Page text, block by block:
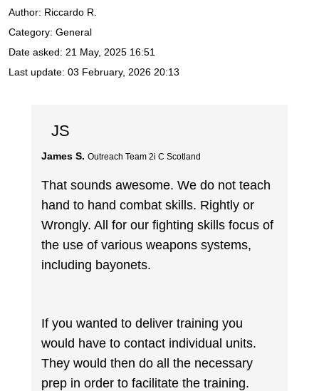
Author: Riccardo R.
Category: General
Date asked: 21 May, 2025 16:51
Last update: 03 February, 2026 20:13
JS
James S. Outreach Team 2i C Scotland
That sounds awesome. We do not teach
hand to hand combat skills. Rightly or
Wrongly. All for our fighting skills focus of
the use of various weapons systems,
including bayonets.
If you wanted to deliver training you
would have to contact individual units.
They would then do all the necessary
prep in order to facilitate the training.